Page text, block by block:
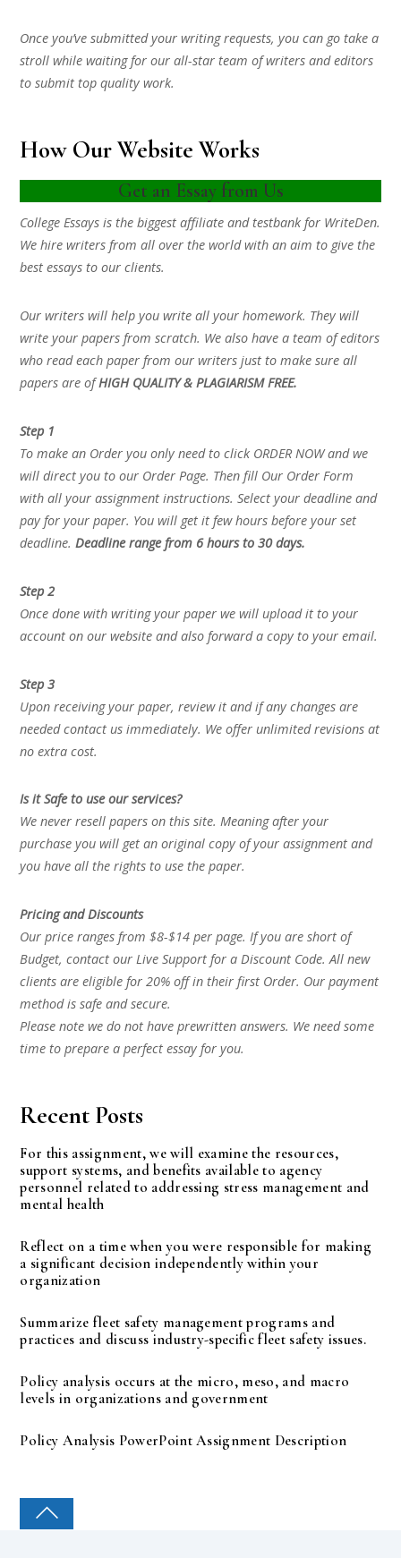
Once you’ve submitted your writing requests, you can go take a
stroll while waiting for our all-star team of writers and editors
to submit top quality work.
How Our Website Works
Get an Essay from Us
College Essays is the biggest affiliate and testbank for WriteDen.
We hire writers from all over the world with an aim to give the
best essays to our clients.
Our writers will help you write all your homework. They will
write your papers from scratch. We also have a team of editors
who read each paper from our writers just to make sure all
papers are ofHIGH QUALITY & PLAGIARISM FREE.
Step 1
To make an Order you only need to click ORDER NOW and we
will direct you to our Order Page. Then fill Our Order Form
with all your assignment instructions. Select your deadline and
pay for your paper. You will get it few hours before your set
deadline.Deadline range from 6 hours to 30 days.
Step 2
Once done with writing your paper we will upload it to your
account on our website and also forward a copy to your email.
Step 3
Upon receiving your paper, review it and if any changes are
needed contact us immediately. We offer unlimited revisions at
no extra cost.
Is it Safe to use our services?
We never resell papers on this site. Meaning after your
purchase you will get an original copy of your assignment and
you have all the rights to use the paper.
Pricing and Discounts
Our price ranges from $8-$14 per page. If you are short of
Budget, contact our Live Support for a Discount Code. All new
clients are eligible for 20% off in their first Order. Our payment
method is safe and secure.
Please note we do not have prewritten answers. We need some
time to prepare a perfect essay for you.
Recent Posts
For this assignment, we will examine the resources,
support systems, and benefits available to agency
personnel related to addressing stress management and
mental health
Reflect on a time when you were responsible for making
a significant decision independently within your
organization
Summarize fleet safety management programs and
practices and discuss industry-specific fleet safety issues.
Policy analysis occurs at the micro, meso, and macro
levels in organizations and government
Policy Analysis PowerPoint Assignment Description